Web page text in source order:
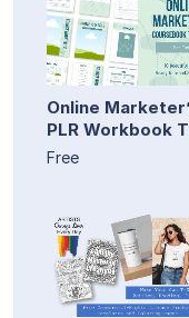
Online
PLR Workbook
Free